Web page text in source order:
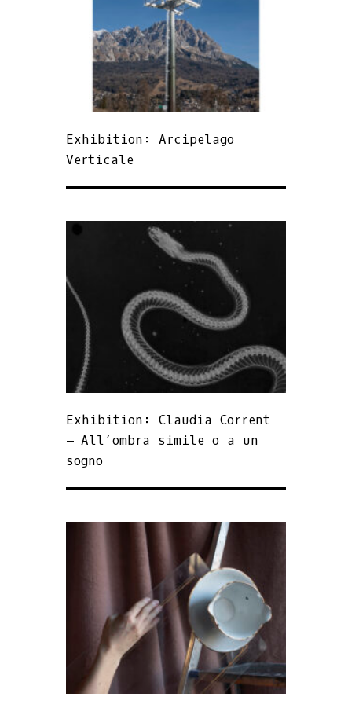
Exhibition: Arcipelago
Verticale
Exhibition: Claudia Corrent
– All’ombra simile o a un
sogno